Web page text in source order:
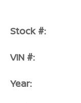
Stock #:
VIN #:
Year: